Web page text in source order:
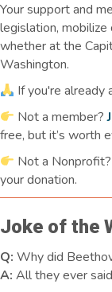
Your support and
legislation,
whether at the
Washington.
If you're already
Not a member?
free, but it’s worth
Not a Nonprofit?
your donation.
Joke of the
Q: Why did
A: All they ever said